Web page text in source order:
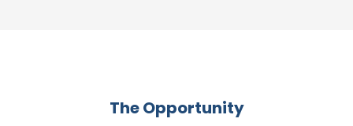
The Opportunity